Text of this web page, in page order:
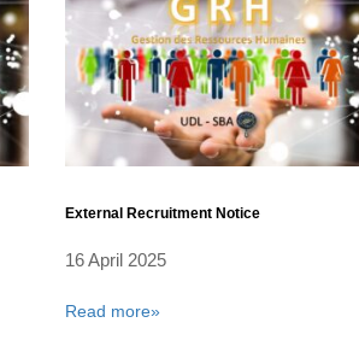
External Recruitment Notice
16 April 2025
Read more»